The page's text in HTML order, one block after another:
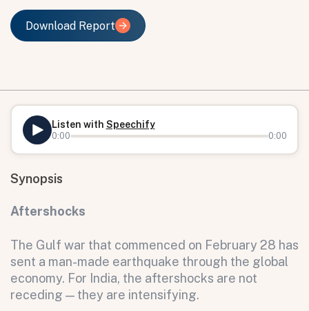
Download Report
Download Report
Listen with Speechify
0:00 0:00
Synopsis
Aftershocks
The Gulf war that commenced on February 28 has
sent a man-made earthquake through the global
economy. For India, the aftershocks are not
receding — they are intensifying.